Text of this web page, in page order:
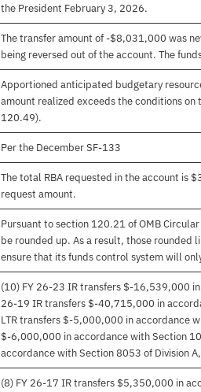
the President February 3, 2026.
The transfer amount of -$8,031,000 was
being reversed out of the account. The
Apportioned anticipated budgetary
amount realized exceeds the conditions
120.49).
Per the December SF-133
The total RBA requested in the account is
request amount.
Pursuant to section 120.21 of OMB
be rounded up. As a result, those
ensure that its funds control system will
(10) FY 26-23 IR transfers $-16,539,000
26-19 IR transfers $-40,715,000 in
LTR transfers $-5,000,000 in accordance
$-6,000,000 in accordance with Section
accordance with Section 8053 of Division
(8) FY 26-17 IR transfers $5,350,000 in